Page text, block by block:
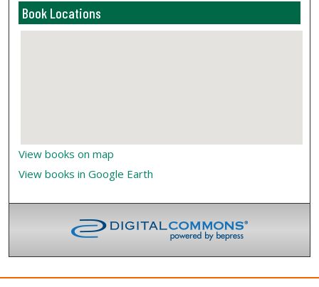
Book Locations
View books on map
View books in Google Earth